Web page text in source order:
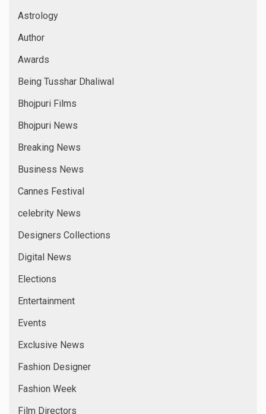
Astrology
Author
Awards
Being Tusshar Dhaliwal
Bhojpuri Films
Bhojpuri News
Breaking News
Business News
Cannes Festival
celebrity News
Designers Collections
Digital News
Elections
Entertainment
Events
Exclusive News
Fashion Designer
Fashion Week
Film Directors